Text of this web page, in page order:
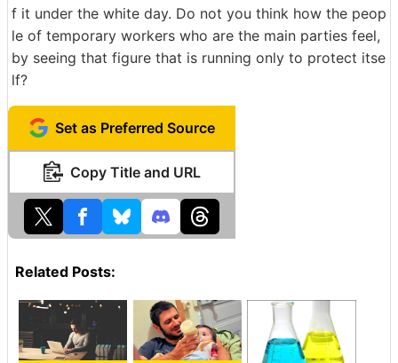
f it under the white day. Do not you think how the peop
le of temporary workers who are the main parties feel,
by seeing that figure that is running only to protect itse
lf?
Set as Preferred Source
Copy Title and URL
Related Posts: